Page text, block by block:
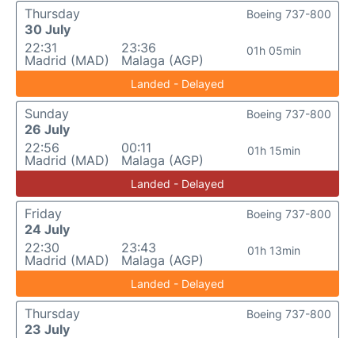
Thursday
30 July
22:31
Madrid (MAD)
23:36
Malaga (AGP)
01h 05min
Boeing 737-800
Landed - Delayed
Sunday
26 July
22:56
Madrid (MAD)
00:11
Malaga (AGP)
01h 15min
Boeing 737-800
Landed - Delayed
Friday
24 July
22:30
Madrid (MAD)
23:43
Malaga (AGP)
01h 13min
Boeing 737-800
Landed - Delayed
Thursday
23 July
Boeing 737-800